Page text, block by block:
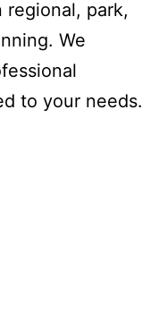
regional, park,
We
to your needs.